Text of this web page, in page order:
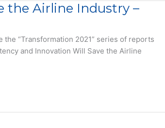
the Airline Industry –
“Transformation 2021” series of reports
and Innovation Will Save the Airline